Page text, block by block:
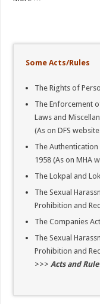
Some Acts/Rules
The Rights of
The Enforcement
Laws and
(As on DFS
The
1958 (As on MHA
The Lokpal and
The Sexual
Prohibition and
The Companies
The Sexual
Prohibition and
>>>Acts and